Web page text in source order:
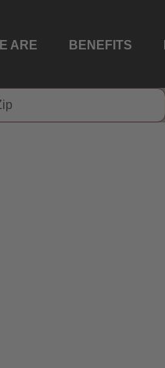
ARE BENEFITS